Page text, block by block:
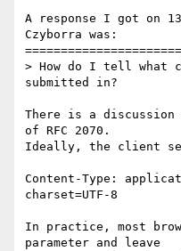
A response I got on 13
Czyborra was:
> How do I tell what
submitted in?
There is a
of RFC 2070.
Ideally, the client
Content-Type:
charset=UTF-8
In practice, most
parameter and leave